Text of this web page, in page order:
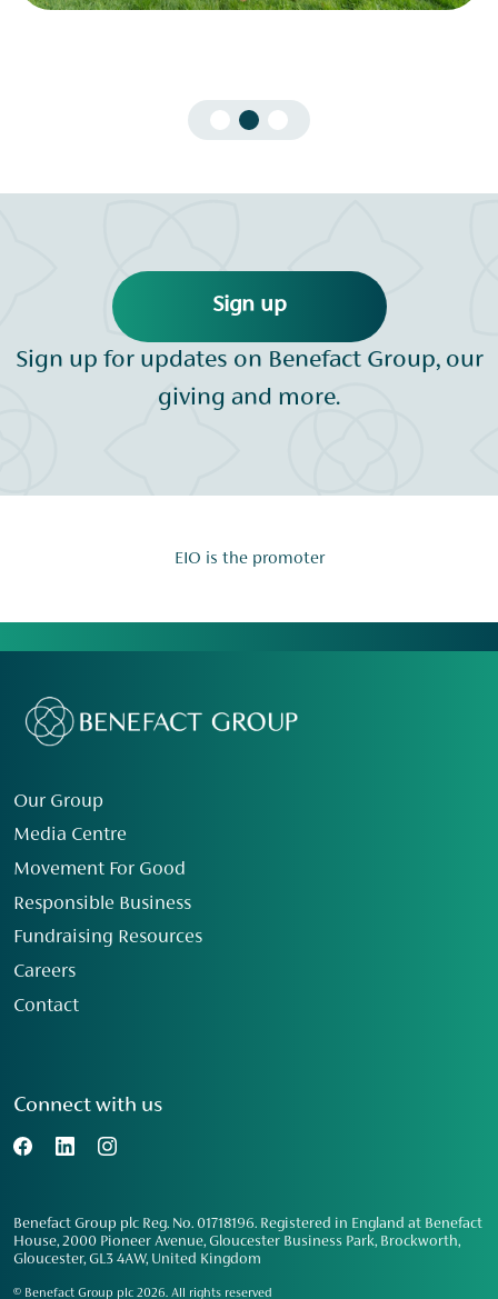
Sign up
Sign up for updates on Benefact Group, our
giving and more.
EIO is the promoter
Our Group
Media Centre
Movement For Good
Responsible Business
Fundraising Resources
Careers
Contact
Connect with us
Benefact Group plc Reg. No. 01718196. Registered in England at Benefact
House, 2000 Pioneer Avenue, Gloucester Business Park, Brockworth,
Gloucester, GL3 4AW, United Kingdom
© Benefact Group plc 2026. All rights reserved